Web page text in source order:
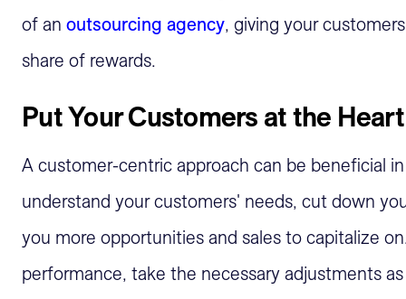
of an outsourcing agency, giving your
share of rewards.
Put Your Customers at the
A customer-centric approach can be beneficial
understand your customers' needs, cut down
you more opportunities and sales to capitalize
performance, take the necessary adjustments